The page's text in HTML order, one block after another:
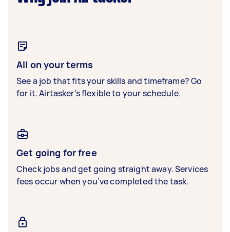
All on your terms
See a job that fits your skills and timeframe? Go
for it. Airtasker’s flexible to your schedule.
Get going for free
Check jobs and get going straight away. Services
fees occur when you’ve completed the task.